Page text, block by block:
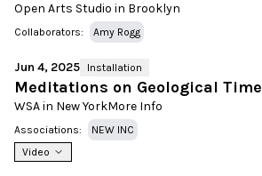
Open Arts Studio in Brooklyn
Collaborators: Amy Rogg
Jun 4, 2025 Installation
Meditations on Geological Time
WSA in New YorkMore Info
Associations:
NEW INC
Video